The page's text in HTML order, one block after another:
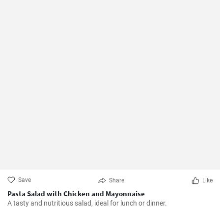
Save Share Like
Pasta Salad with Chicken and Mayonnaise
A tasty and nutritious salad, ideal for lunch or dinner.